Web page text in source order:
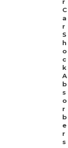
C
a
r
S
h
o
c
k
A
b
s
o
r
b
e
r
s